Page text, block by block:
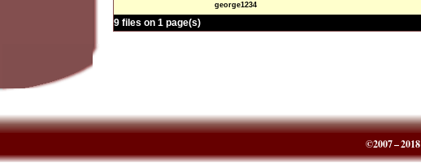
george1234
9 files on 1 page(s)
©2007 – 2018